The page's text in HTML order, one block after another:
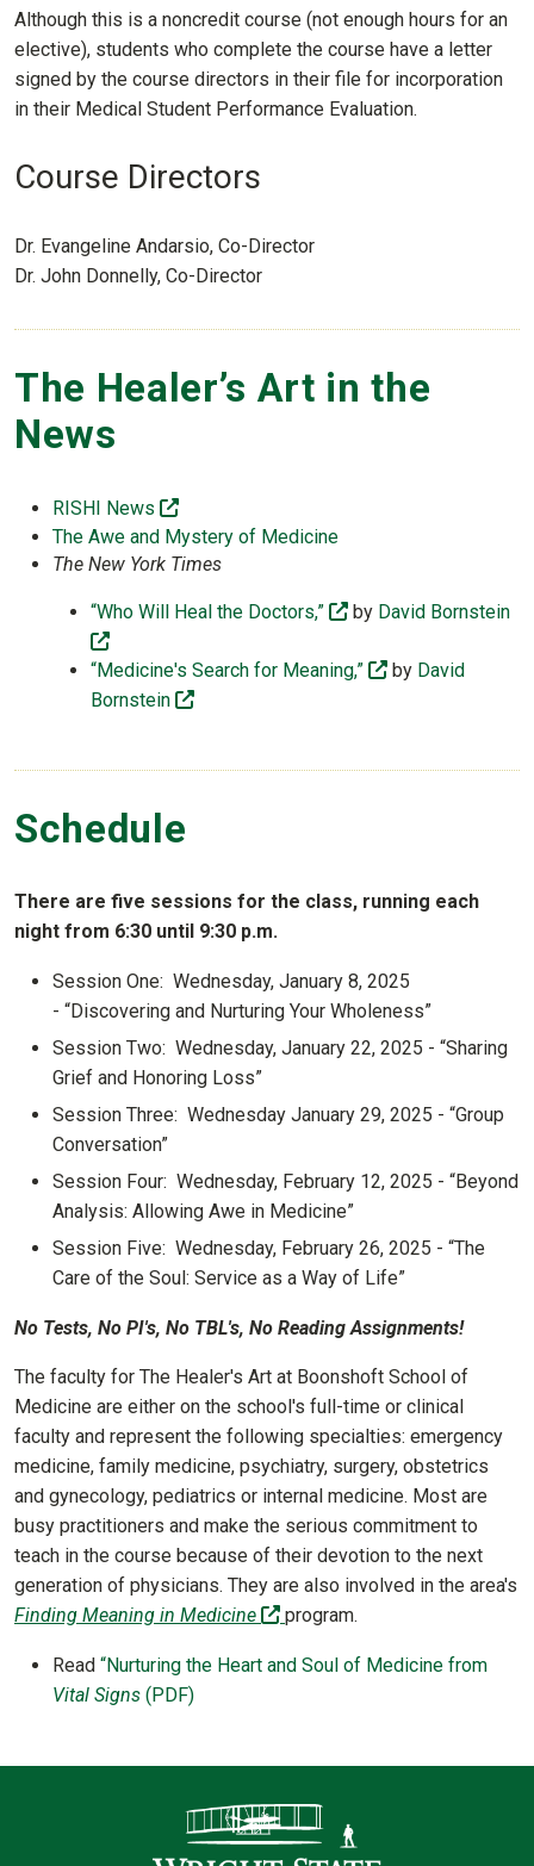
Although this is a noncredit course (not enough hours for an
elective), students who complete the course have a letter
signed by the course directors in their file for incorporation
in their Medical Student Performance Evaluation.
Course Directors
Dr. Evangeline Andarsio, Co-Director
Dr. John Donnelly, Co-Director
The Healer’s Art in the
News
RISHI News
(off-site)
The Awe and Mystery of Medicine
The New York Times
“Who Will Heal the Doctors,” (off-site)
by David Bornstein
(off-site)
“Medicine's Search for Meaning,”
(off-site)
by David
Bornstein
(off-site)
Schedule
There are five sessions for the class, running each
night from 6:30 until 9:30 p.m.
Session One: Wednesday, January 8, 2025
- “Discovering and Nurturing Your Wholeness”
Session Two: Wednesday, January 22, 2025 - “Sharing
Grief and Honoring Loss”
Session Three: Wednesday January 29, 2025 - “Group
Conversation”
Session Four: Wednesday, February 12, 2025 - “Beyond
Analysis: Allowing Awe in Medicine”
Session Five: Wednesday, February 26, 2025 - “The
Care of the Soul: Service as a Way of Life”
No Tests, No PI's, No TBL's, No Reading Assignments!
The faculty for The Healer's Art at Boonshoft School of
Medicine are either on the school's full-time or clinical
faculty and represent the following specialties: emergency
medicine, family medicine, psychiatry, surgery, obstetrics
and gynecology, pediatrics or internal medicine. Most are
busy practitioners and make the serious commitment to
teach in the course because of their devotion to the next
generation of physicians. They are also involved in the area's
Finding Meaning in Medicine
(off-site)
program.
Read “Nurturing the Heart and Soul of Medicine from
Vital Signs (PDF)